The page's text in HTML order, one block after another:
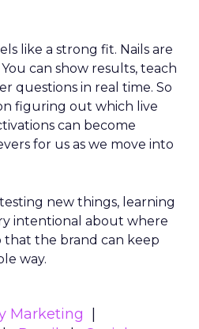
like a strong fit. Nails are
can show results, teach
questions in real time. So
figuring out which live
can become
for us as we move into
new things, learning
intentional about where
the brand can keep
way.
Marketing